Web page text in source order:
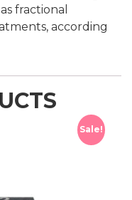
fractional
according
Sale!